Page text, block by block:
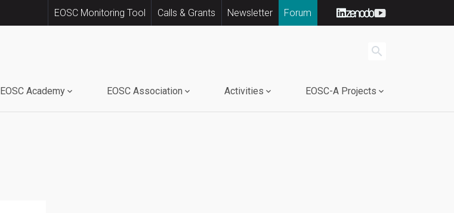
EOSC Monitoring Tool Calls & Grants Newsletter Forum
search
EOSC Academy EOSC Association Activities EOSC-A Projects